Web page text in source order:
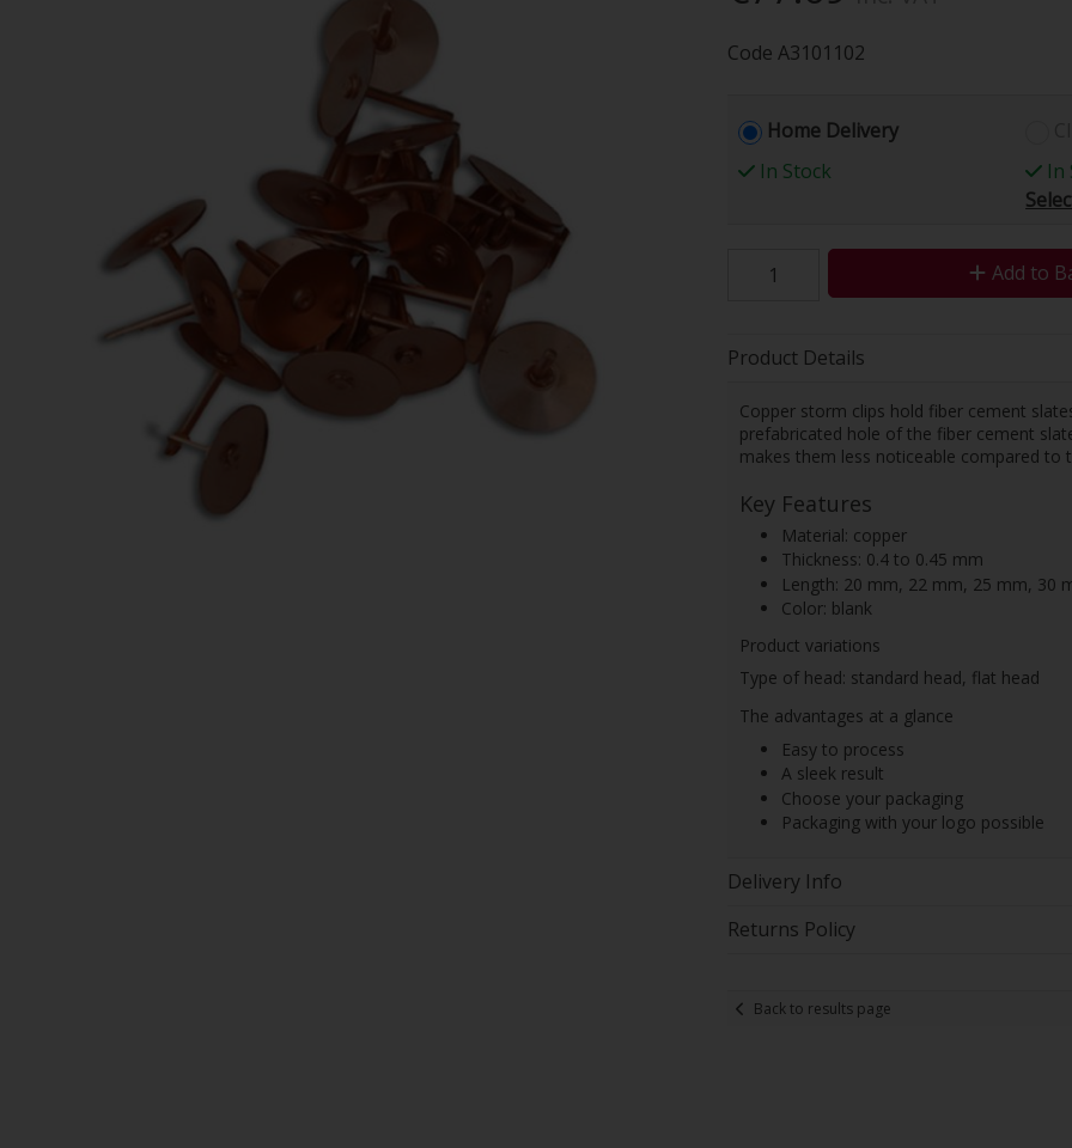
Code A3101102
Home Delivery
In Stock
In
Add to
Product Details
Copper storm clips hold fiber cement
prefabricated hole of the fiber cement
makes them less noticeable compared to
Key Features
Material: copper
Thickness: 0.4 to 0.45 mm
Length: 20 mm, 22 mm, 25 mm, 30
Color: blank
Product variations
Type of head: standard head, flat head
The advantages at a glance
Easy to process
A sleek result
Choose your packaging
Packaging with your logo possible
Delivery Info
Returns Policy
Back to results page